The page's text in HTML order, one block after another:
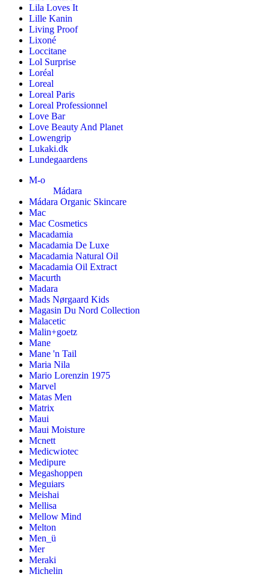
Lila Loves It
Lille Kanin
Living Proof
Lixoné
Loccitane
Lol Surprise
Loréal
Loreal
Loreal Paris
Loreal Professionnel
Love Bar
Love Beauty And Planet
Lowengrip
Lukaki.dk
Lundegaardens
M-o
Mádara
Mádara Organic Skincare
Mac
Mac Cosmetics
Macadamia
Macadamia De Luxe
Macadamia Natural Oil
Macadamia Oil Extract
Macurth
Madara
Mads Nørgaard Kids
Magasin Du Nord Collection
Malacetic
Malin+goetz
Mane
Mane 'n Tail
Maria Nila
Mario Lorenzin 1975
Marvel
Matas Men
Matrix
Maui
Maui Moisture
Mcnett
Medicwiotec
Medipure
Megashoppen
Meguiars
Meishai
Mellisa
Mellow Mind
Melton
Men_ü
Mer
Meraki
Michelin